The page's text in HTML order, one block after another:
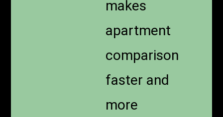
makes
apartment
comparison
faster and
more